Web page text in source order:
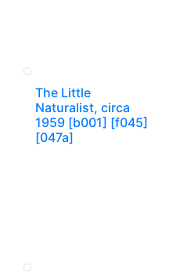
The Little
Naturalist, circa
1959 [b001] [f045]
[047a]